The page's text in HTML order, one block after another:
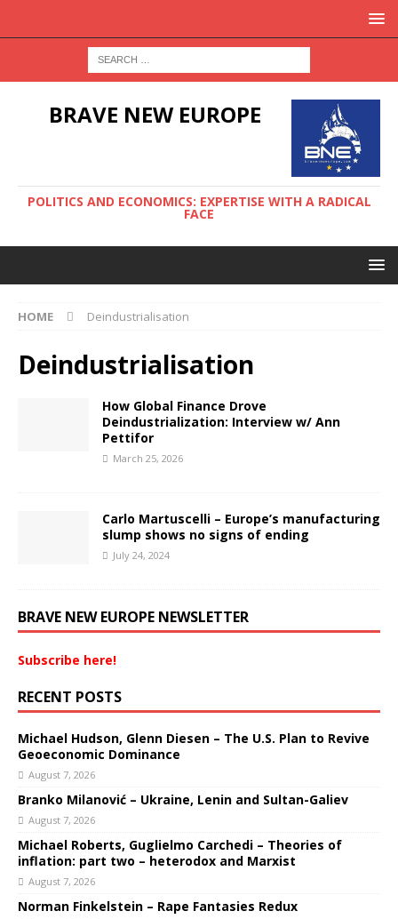
BRAVE NEW EUROPE
POLITICS AND ECONOMICS: EXPERTISE WITH A RADICAL
FACE
HOME Deindustrialisation
Deindustrialisation
How Global Finance Drove
Deindustrialization: Interview w/ Ann
Pettifor
March 25, 2026
Carlo Martuscelli – Europe’s manufacturing
slump shows no signs of ending
July 24, 2024
BRAVE NEW EUROPE NEWSLETTER
Subscribe here!
RECENT POSTS
Michael Hudson, Glenn Diesen – The U.S. Plan to Revive
Geoeconomic Dominance
August 7, 2026
Branko Milanović – Ukraine, Lenin and Sultan-Galiev
August 7, 2026
Michael Roberts, Guglielmo Carchedi – Theories of
inflation: part two – heterodox and Marxist
August 7, 2026
Norman Finkelstein – Rape Fantasies Redux